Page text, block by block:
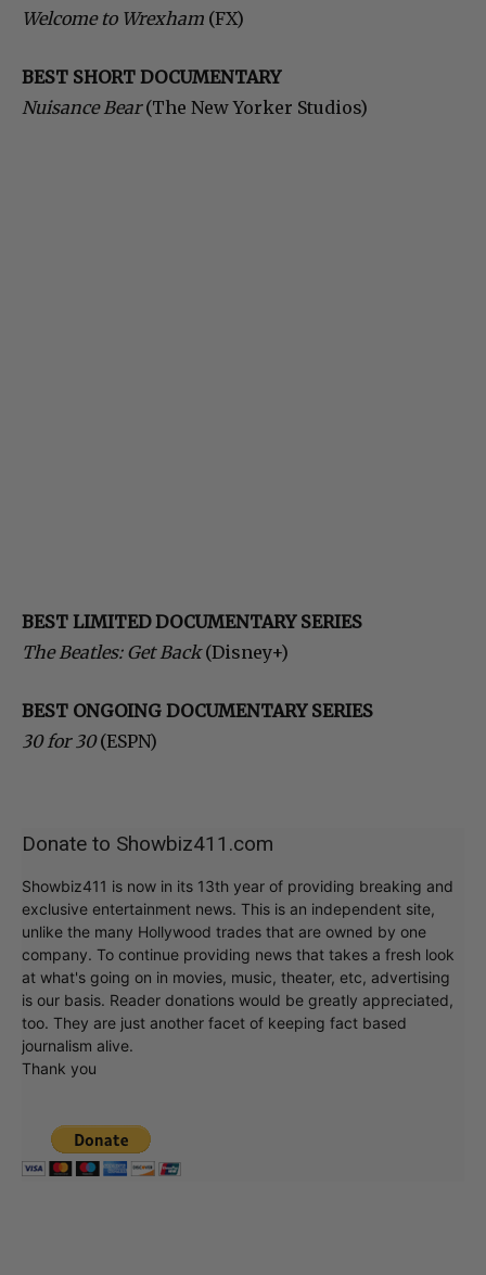
Welcome to Wrexham (FX)
BEST SHORT DOCUMENTARY
Nuisance Bear(The New Yorker Studios)
BEST LIMITED DOCUMENTARY SERIES
The Beatles: Get Back(Disney+)
BEST ONGOING DOCUMENTARY SERIES
30 for 30(ESPN)
Donate to Showbiz411.com
Showbiz411 is now in its 13th year of providing breaking and
exclusive entertainment news. This is an independent site,
unlike the many Hollywood trades that are owned by one
company. To continue providing news that takes a fresh look
at what's going on in movies, music, theater, etc, advertising
is our basis. Reader donations would be greatly appreciated,
too. They are just another facet of keeping fact based
journalism alive.
Thank you